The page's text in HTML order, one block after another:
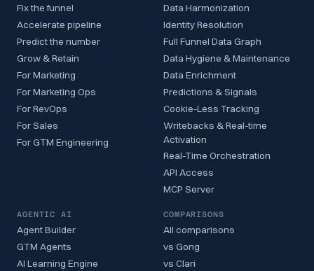
Fix the funnel
Accelerate pipeline
Predict the number
Grow & Retain
For Marketing
For Marketing Ops
For RevOps
For Sales
For GTM Engineering
Data Harmonization
Identity Resolution
Full Funnel Data Graph
Data Hygiene & Maintenance
Data Enrichment
Predictions & Signals
Cookie-Less Tracking
Writebacks & Real-time
Activation
Real-Time Orchestration
API Access
MCP Server
AGENTIC AI
Agent Builder
GTM Agents
AI Learning Engine
COMPARISONS
All comparisons
vs Gong
vs Clari